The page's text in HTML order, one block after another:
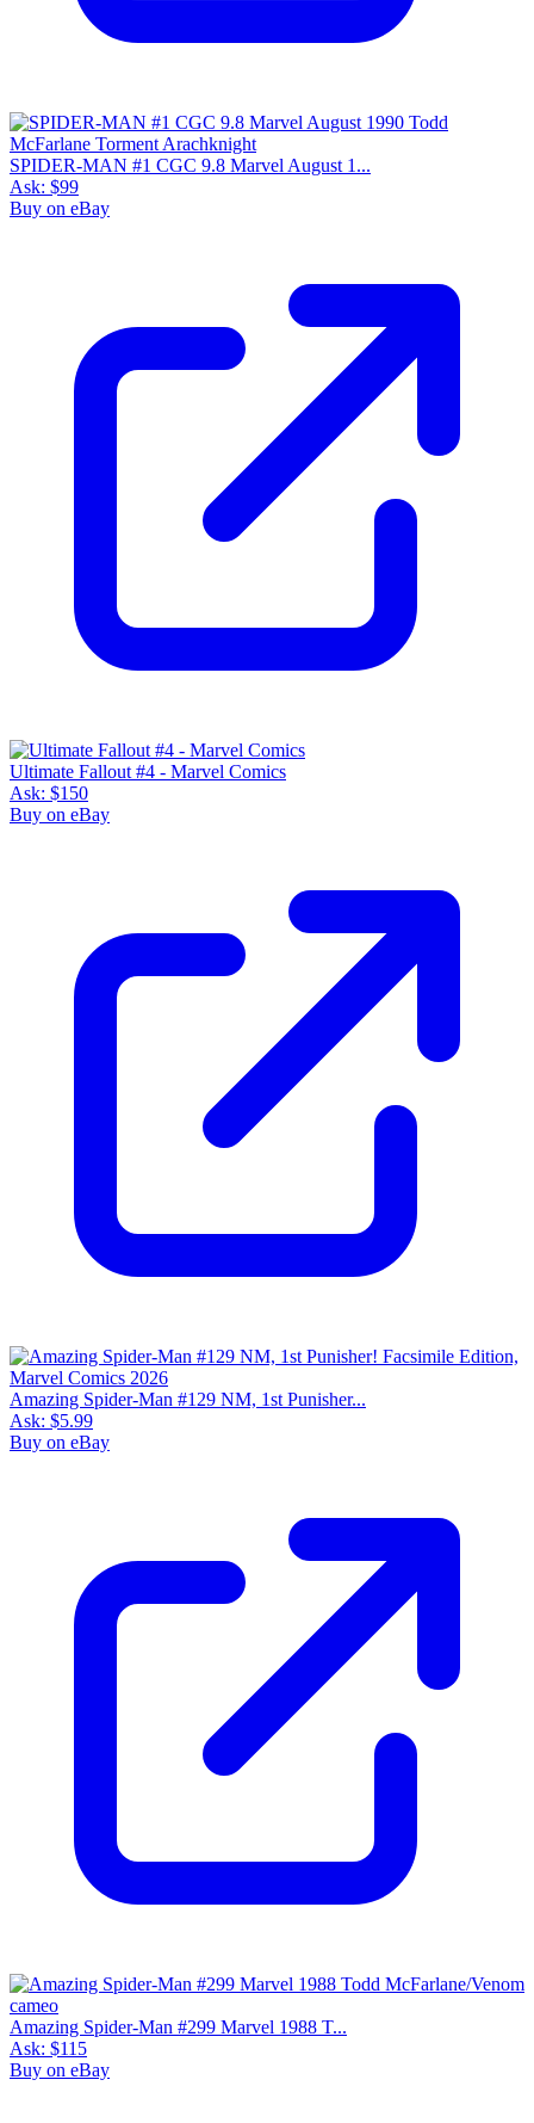
SPIDER-MAN #1 CGC 9.8 Marvel August 1...
Ask: $99
Buy on eBay
Ultimate Fallout #4 - Marvel Comics
Ask: $150
Buy on eBay
Amazing Spider-Man #129 NM, 1st Punisher...
Ask: $5.99
Buy on eBay
Amazing Spider-Man #299 Marvel 1988 T...
Ask: $115
Buy on eBay